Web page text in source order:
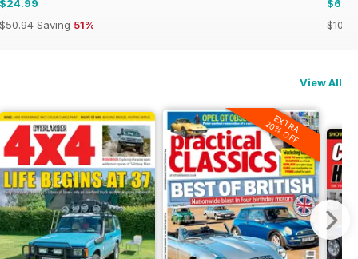
$24.99
$50.94 Saving 51%
View All
EXTRA
20% OFF